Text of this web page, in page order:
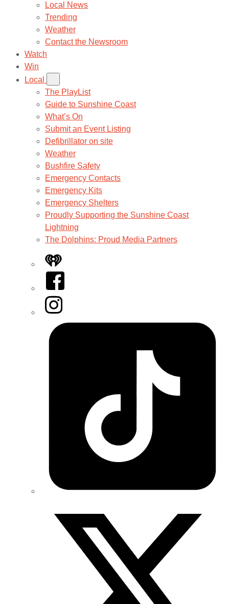
Local News
Trending
Weather
Contact the Newsroom
Watch
Win
Local
The PlayList
Guide to Sunshine Coast
What’s On
Submit an Event Listing
Defibrillator on site
Weather
Bushfire Safety
Emergency Contacts
Emergency Kits
Emergency Shelters
Proudly Supporting the Sunshine Coast
Lightning
The Dolphins: Proud Media Partners
iHeart
Facebook
Instagram
Tiktok